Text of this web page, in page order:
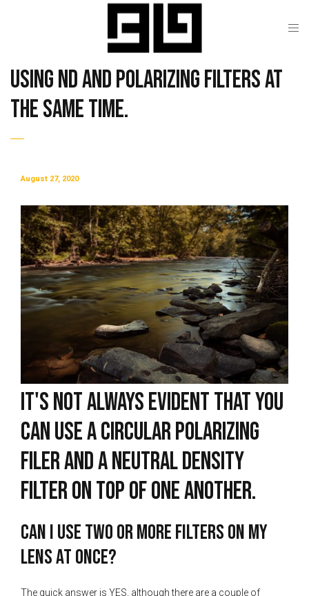
Using ND and Polarizing Filters at
the Same Time.
August 27, 2020
It's not always evident that you
can use a circular polarizing
filer and a neutral density
filter on top of one another.
Can I use two or more filters on my
lens at once?
The quick answer is YES, although there are a couple of